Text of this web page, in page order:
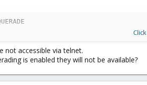
out.
not accessible via telnet.
is enabled they will not be available?